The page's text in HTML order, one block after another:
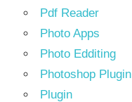
Pdf Reader
Photo Apps
Photo Edditing
Photoshop Plugin
Plugin